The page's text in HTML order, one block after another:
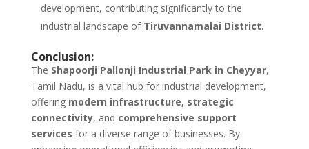
development, contributing significantly to the
industrial landscape of Tiruvannamalai District.
Conclusion:
The Shapoorji Pallonji Industrial Park in Cheyyar,
Tamil Nadu, is a vital hub for industrial development,
offering modern infrastructure, strategic
connectivity, and comprehensive support
services for a diverse range of businesses. By